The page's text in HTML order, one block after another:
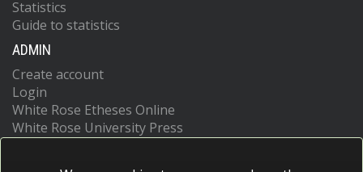
Statistics
Guide to statistics
ADMIN
Create account
Login
White Rose Etheses Online
White Rose University Press